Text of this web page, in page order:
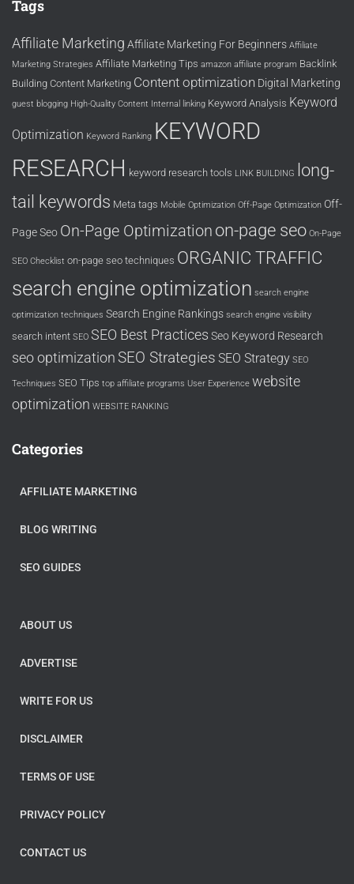
Tags
Affiliate Marketing Affiliate Marketing For Beginners Affiliate
Marketing Strategies Affiliate Marketing Tips amazon affiliate program Backlink
Building Content Marketing Content optimization Digital Marketing
guest blogging High-Quality Content Internal linking Keyword Analysis Keyword
Optimization Keyword Ranking KEYWORD
RESEARCH keyword research tools LINK BUILDING long-
tail keywords Meta tags Mobile Optimization Off-Page Optimization Off-
Page Seo On-Page Optimization on-page seo On-Page
SEO Checklist on-page seo techniques ORGANIC TRAFFIC
search engine optimization search engine
optimization techniques Search Engine Rankings search engine visibility
search intent SEO SEO Best Practices Seo Keyword Research
seo optimization SEO Strategies SEO Strategy SEO
Techniques SEO Tips top affiliate programs User Experience website
optimization WEBSITE RANKING
Categories
AFFILIATE MARKETING
BLOG WRITING
SEO GUIDES
ABOUT US
ADVERTISE
WRITE FOR US
DISCLAIMER
TERMS OF USE
PRIVACY POLICY
CONTACT US